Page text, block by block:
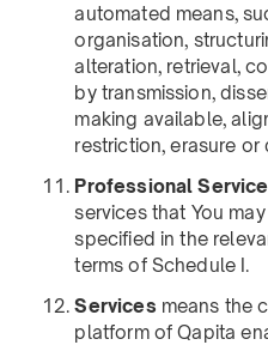
automated means,
organisation,
alteration, retrieval,
by transmission,
making available,
restriction, erasure or
Professional
services that You
specified in the
terms of Schedule I.
Services means the
platform of Qapita